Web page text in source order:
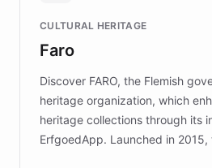
the platform scaled across
keeping content culturally
CULTURAL HERITAGE
Faro
Discover FARO, the Flemish
heritage organization, which
heritage collections through its
ErfgoedApp. Launched in